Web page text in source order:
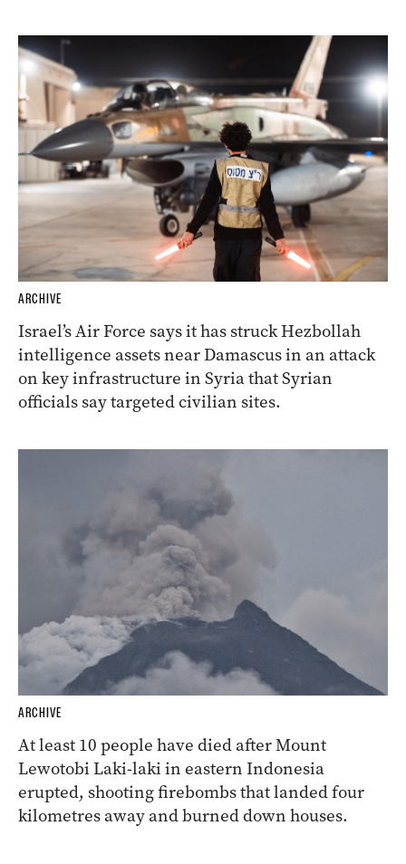
ARCHIVE
Israel’s Air Force says it has struck Hezbollah
intelligence assets near Damascus in an attack
on key infrastructure in Syria that Syrian
officials say targeted civilian sites.
ARCHIVE
At least 10 people have died after Mount
Lewotobi Laki-laki in eastern Indonesia
erupted, shooting firebombs that landed four
kilometres away and burned down houses.